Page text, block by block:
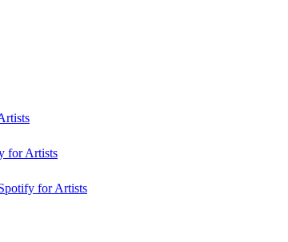
for Artists
for Artists